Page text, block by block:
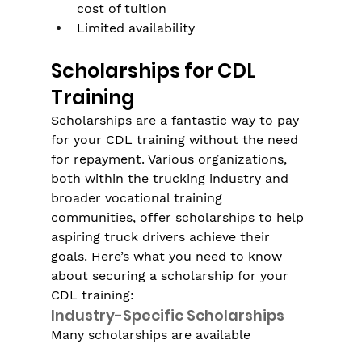
cost of tuition
Limited availability
Scholarships for CDL
Training
Scholarships are a fantastic way to pay
for your CDL training without the need
for repayment. Various organizations,
both within the trucking industry and
broader vocational training
communities, offer scholarships to help
aspiring truck drivers achieve their
goals. Here’s what you need to know
about securing a scholarship for your
CDL training:
Industry-Specific Scholarships
Many scholarships are available